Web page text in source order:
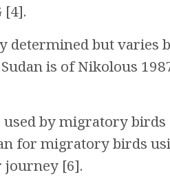
[4].
determined but varies
is of Nikolous
used by migratory
for migratory birds
journey [6].